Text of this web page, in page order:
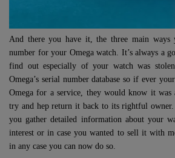
And there you have it, the three main
number for your Omega watch. It’s always a
find out especially of your watch was
Omega’s serial number database so if ever
Omega for a service, they would know it was
try and hep return it back to its rightful
you gather detailed information about your
interest or in case you wanted to sell it with
in any case you can now do so.